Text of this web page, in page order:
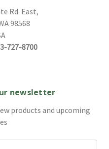
Rd. East,
98568
727-8700
newsletter
products and upcoming